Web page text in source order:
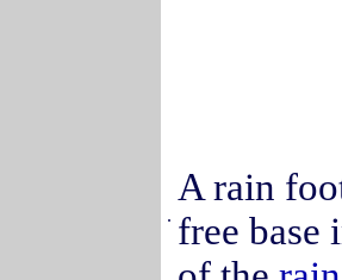
.
A rain
free base